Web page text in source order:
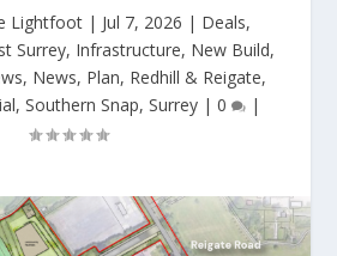
Lightfoot | Jul 7, 2026 | Deals,
Surrey, Infrastructure, New Build,
, News, Plan, Redhill & Reigate,
, Southern Snap, Surrey | 0 |